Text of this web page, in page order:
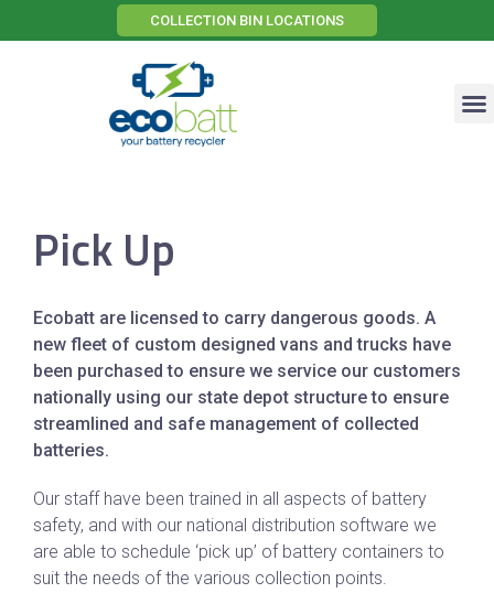
COLLECTION BIN LOCATIONS
Pick Up
Ecobatt are licensed to carry dangerous goods. A
new fleet of custom designed vans and trucks have
been purchased to ensure we service our customers
nationally using our state depot structure to ensure
streamlined and safe management of collected
batteries.
Our staff have been trained in all aspects of battery
safety, and with our national distribution software we
are able to schedule ‘pick up’ of battery containers to
suit the needs of the various collection points.